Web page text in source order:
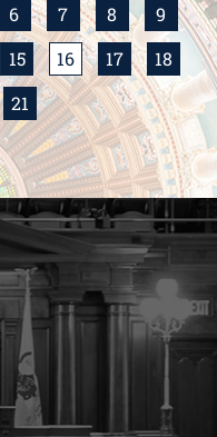
6 7 8
9
15 16 17
18
21